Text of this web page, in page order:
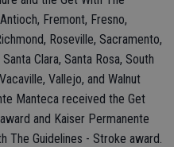
Fremont, Fresno,
Roseville, Sacramento,
Clara, Santa Rosa, South
Vallejo, and Walnut
Manteca received the Get
and Kaiser Permanente
The Guidelines - Stroke award.